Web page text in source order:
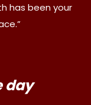
has been your
day